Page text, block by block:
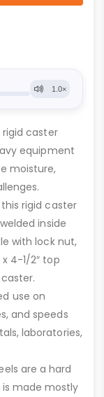
rigid caster
equipment
moisture,
rigid caster
inside
with lock nut,
4-1/2″ top
use on
and speeds
laboratories,
are a hard
made mostly